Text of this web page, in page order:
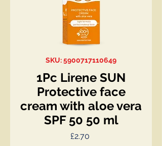
SKU: 5900717110649
1Pc Lirene SUN
Protective face
cream with aloe vera
SPF 50 50 ml
£2.70Price